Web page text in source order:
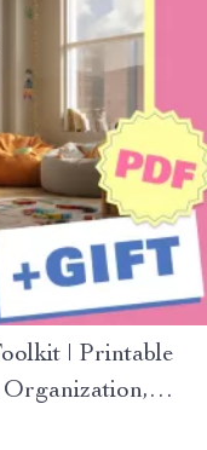
| Printable
Tips